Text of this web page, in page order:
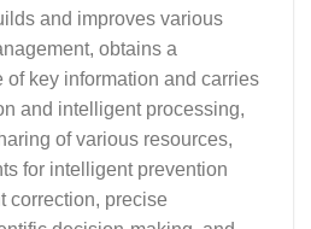
and improves various
obtains a
of key information and carries
and intelligent processing,
of various resources,
for intelligent prevention
correction, precise